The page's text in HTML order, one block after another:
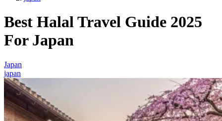
Best Halal Travel Guide 2025
For Japan
Japan
japan